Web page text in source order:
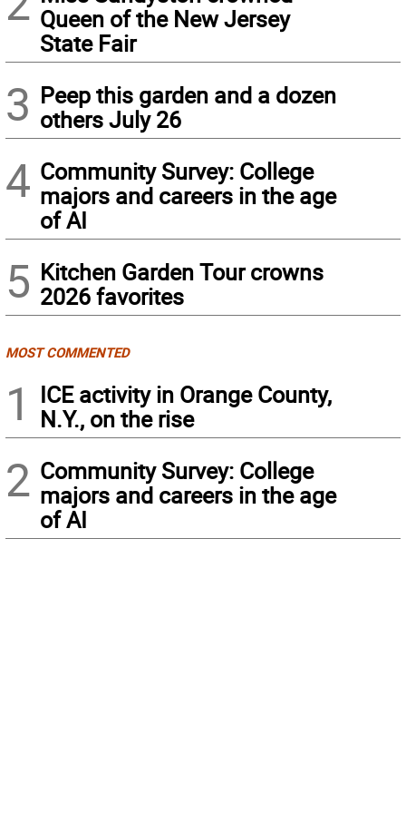
Queen of the New Jersey
State Fair
3 Peep this garden and a dozen
others July 26
4 Community Survey: College
majors and careers in the age
of AI
5 Kitchen Garden Tour crowns
2026 favorites
MOST COMMENTED
1
ICE activity in Orange County,
N.Y., on the rise
2 Community Survey: College
majors and careers in the age
of AI